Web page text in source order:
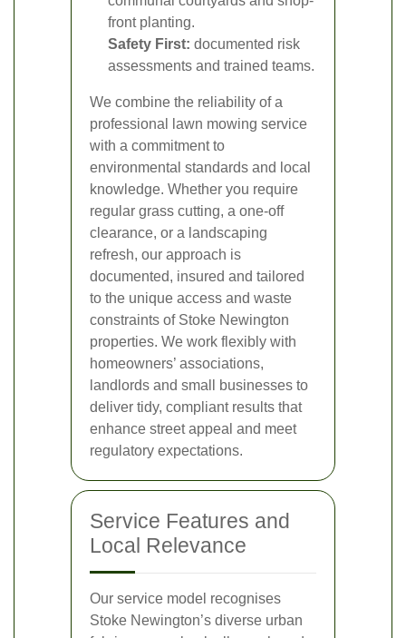
front planting.
Safety First: documented risk
assessments and trained teams.
We combine the reliability of a
professional lawn mowing service
with a commitment to
environmental standards and local
knowledge. Whether you require
regular grass cutting, a one-off
clearance, or a landscaping
refresh, our approach is
documented, insured and tailored
to the unique access and waste
constraints of Stoke Newington
properties. We work flexibly with
homeowners’ associations,
landlords and small businesses to
deliver tidy, compliant results that
enhance street appeal and meet
regulatory expectations.
Service Features and
Local Relevance
Our service model recognises
Stoke Newington’s diverse urban